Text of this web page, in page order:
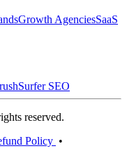
Growth AgenciesSaaS
Surfer SEO
reserved.
Policy •